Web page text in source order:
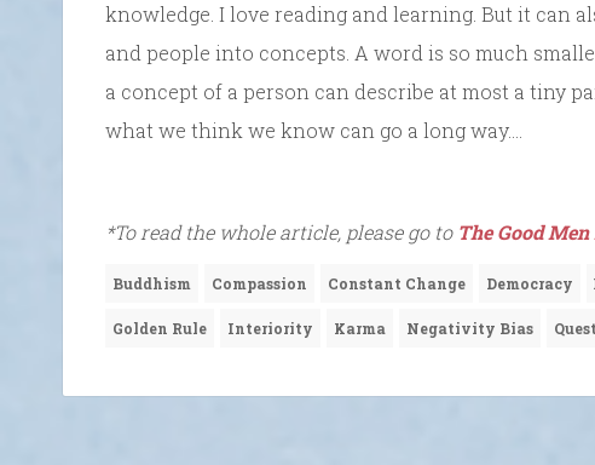
knowledge. I love reading and learning. But it can
and people into concepts. A word is so much
a concept of a person can describe at most a tiny
what we think we know can go a long way….
*To read the whole article, please go to The Good
Buddhism Compassion Constant Change Democracy
Golden Rule Interiority Karma Negativity Bias